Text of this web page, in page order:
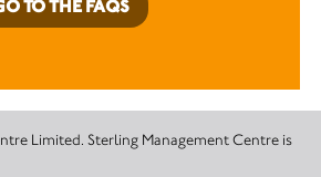
TO THE FAQS
Limited. Sterling Management Centre is